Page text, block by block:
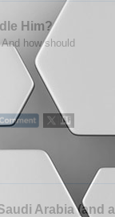
Him?
how should
Arabia (and a